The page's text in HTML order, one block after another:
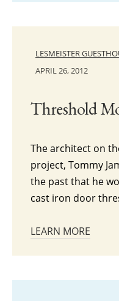
LESMEISTER
APRIL 26, 2012
Threshold
The architect on
project, Tommy
the past that he
cast iron door
LEARN MORE